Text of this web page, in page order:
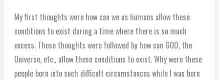
My first thoughts were how can we as humans allow these
conditions to exist during a time where there is so much
excess. These thoughts were followed by how can GOD, the
Universe, etc., allow these conditions to exist. Why were these
people born into such difficult circumstances while I was born